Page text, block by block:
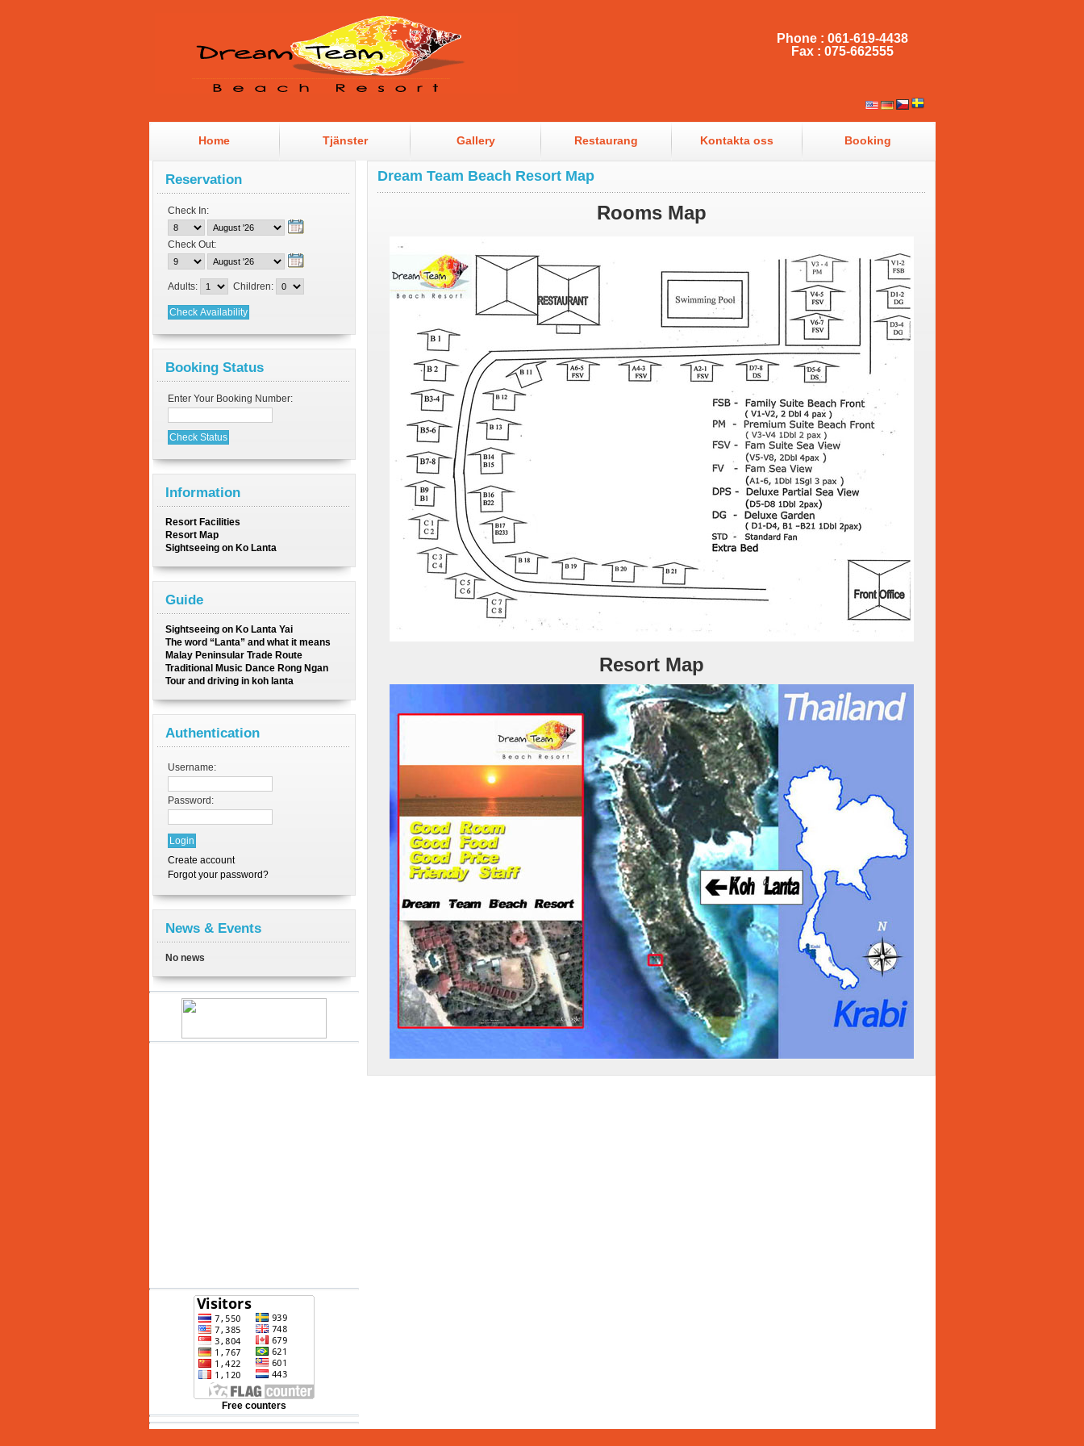
Phone : 061-619-4438
Fax : 075-662555
Home Tjänster Gallery Restaurang Kontakta oss Booking
Reservation
Check In:
Check Out:
Adults: Children:
Booking Status
Enter Your Booking Number:
Information
Resort Facilities
Resort Map
Sightseeing on Ko Lanta
Guide
Sightseeing on Ko Lanta Yai
The word “Lanta” and what it means
Malay Peninsular Trade Route
Traditional Music Dance Rong Ngan
Tour and driving in koh lanta
Authentication
Username:
Password:
Create account
Forgot your password?
News & Events
No news
Free counters
Dream Team Beach Resort Map
Rooms Map
Resort Map